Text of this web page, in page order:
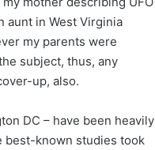
aunt in West Virginia
my parents were
subject, thus, any
up, also.
DC – have been heavily
best-known studies took